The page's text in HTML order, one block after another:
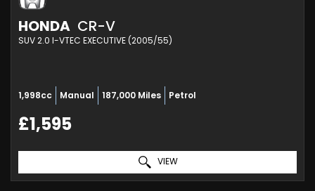
HONDA CR-V
SUV 2.0 I-VTEC EXECUTIVE (2005/55)
1,998cc Manual 187,000 Miles Petrol
£1,595
VIEW